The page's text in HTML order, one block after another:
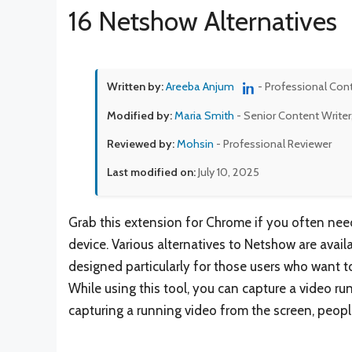
16 Netshow Alternatives
Written by:Areeba Anjum - Professional
Modified by:Maria Smith - Senior Content
Reviewed by:Mohsin - Professional Reviewer
Last modified on:July 10, 2025
Grab this extension for Chrome if you often
device. Various alternatives to Netshow are
designed particularly for those users who want
While using this tool, you can capture a video
capturing a running video from the screen,